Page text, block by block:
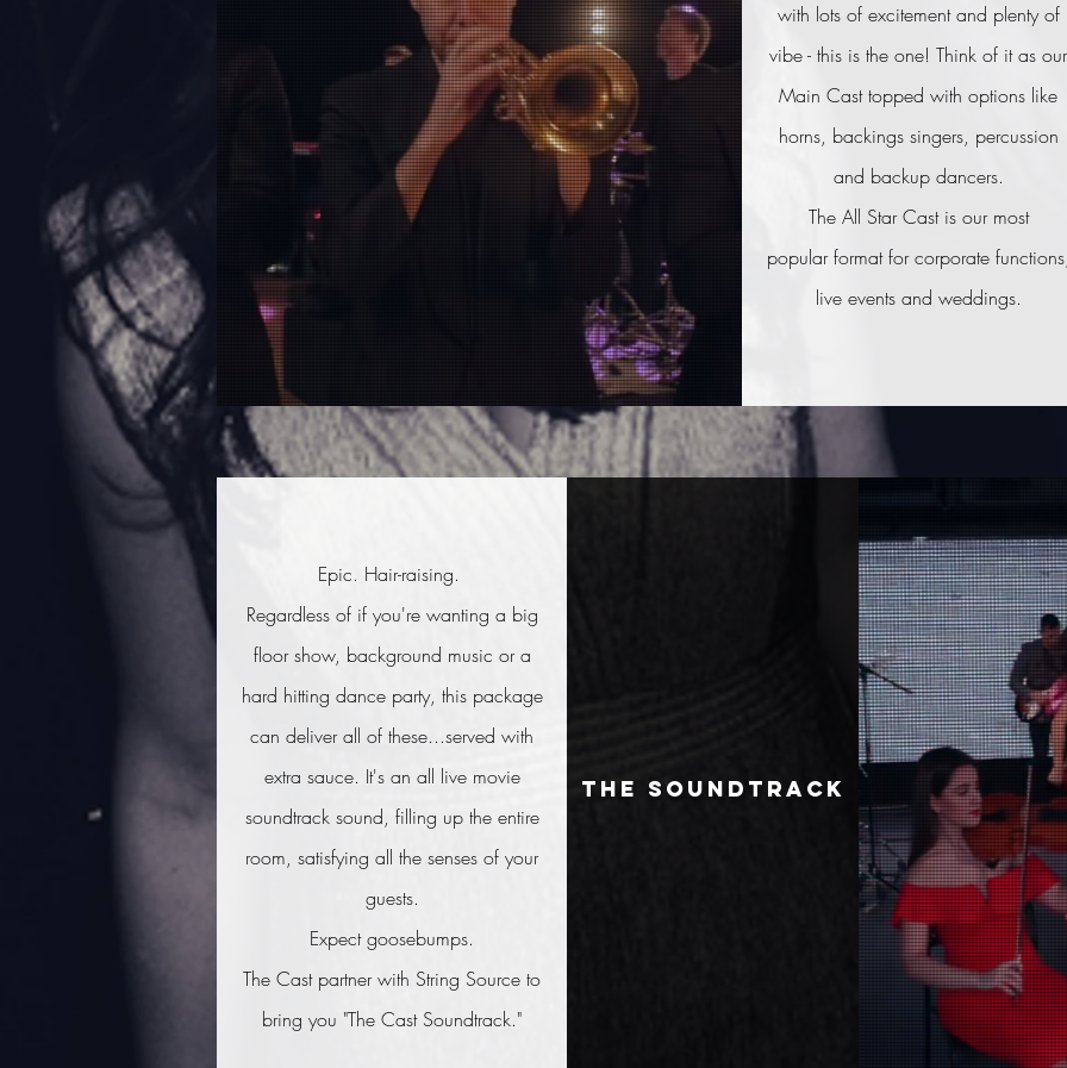
with lots of excitement and plenty of
vibe - this is the one! Think of it as our
Main Cast topped with options like
horns, backings singers, percussion
and backup dancers.
The All Star Cast is our most
popular format forcorporate functions,
live events and weddings.
Epic. Hair-raising.
Regardless of if you're wanting a big
floor show, background music or a
hard hitting dance party, this package
can deliver all of these...served with
extra sauce. It's an all live movie
soundtrack sound, filling up the entire
room, satisfying all the senses of your
guests.
Expect goosebumps.
The Cast partner with String Source to
bring you "The Cast Soundtrack."
the soundtrack